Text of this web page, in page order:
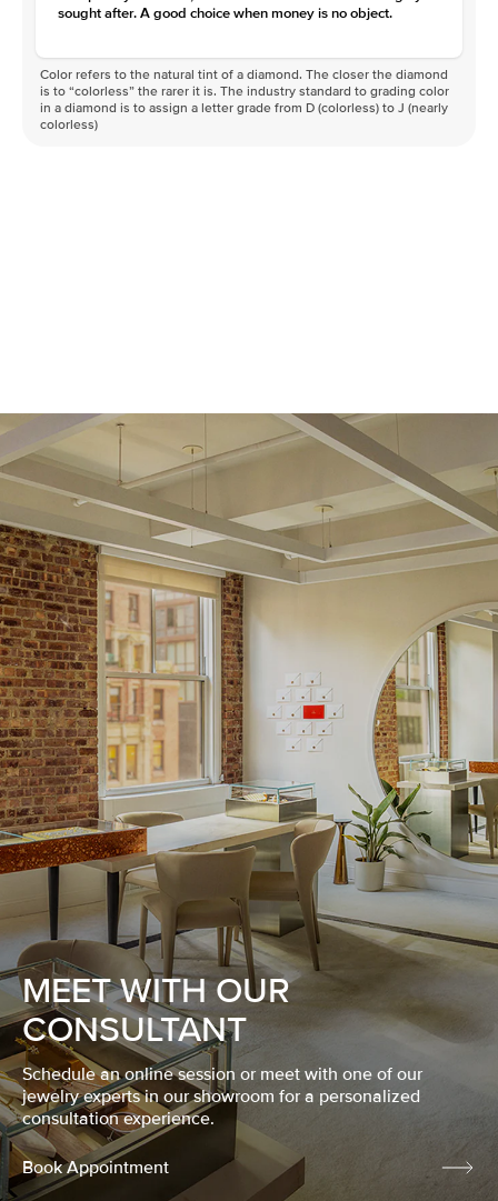
sought after. A good choice when money is no object.
Color refers to the natural tint of a diamond. The closer the diamond
is to “colorless” the rarer it is. The industry standard to grading color
in a diamond is to assign a letter grade from D (colorless) to J (nearly
colorless)
MEET WITH OUR
CONSULTANT
Schedule an online session or meet with one of our
jewelry experts in our showroom for a personalized
consultation experience.
Book Appointment